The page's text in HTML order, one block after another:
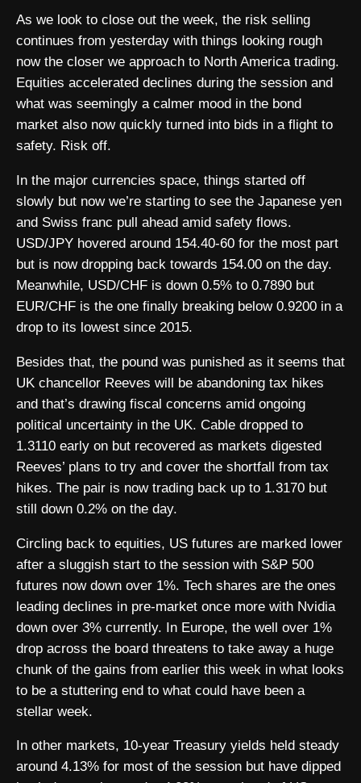
As we look to close out the week, the risk selling
continues from yesterday with things looking rough
now the closer we approach to North America trading.
Equities accelerated declines during the session and
what was seemingly a calmer mood in the bond
market also now quickly turned into bids in a flight to
safety. Risk off.
In the major currencies space, things started off
slowly but now we’re starting to see the Japanese yen
and Swiss franc pull ahead amid safety flows.
USD/JPY hovered around 154.40-60 for the most part
but is now dropping back towards 154.00 on the day.
Meanwhile, USD/CHF is down 0.5% to 0.7890 but
EUR/CHF is the one finally breaking below 0.9200 in a
drop to its lowest since 2015.
Besides that, the pound was punished as it seems that
UK chancellor Reeves will be abandoning tax hikes
and that’s drawing fiscal concerns amid ongoing
political uncertainty in the UK. Cable dropped to
1.3110 early on but recovered as markets digested
Reeves’ plans to try and cover the shortfall from tax
hikes. The pair is now trading back up to 1.3170 but
still down 0.2% on the day.
Circling back to equities, US futures are marked lower
after a sluggish start to the session with S&P 500
futures now down over 1%. Tech shares are the ones
leading declines in pre-market once more with Nvidia
down over 3% currently. In Europe, the well over 1%
drop across the board threatens to take away a huge
chunk of the gains from earlier this week in what looks
to be a stuttering end to what could have been a
stellar week.
In other markets, 10-year Treasury yields held steady
around 4.13% for most of the session but have dipped